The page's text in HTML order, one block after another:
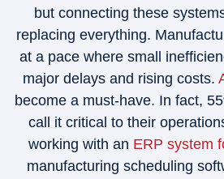
but connecting these
replacing everything.
at a pace where small
major delays and rising costs.
become a must-have. In fact,
call it critical to their
working with an ERP system
manufacturing scheduling